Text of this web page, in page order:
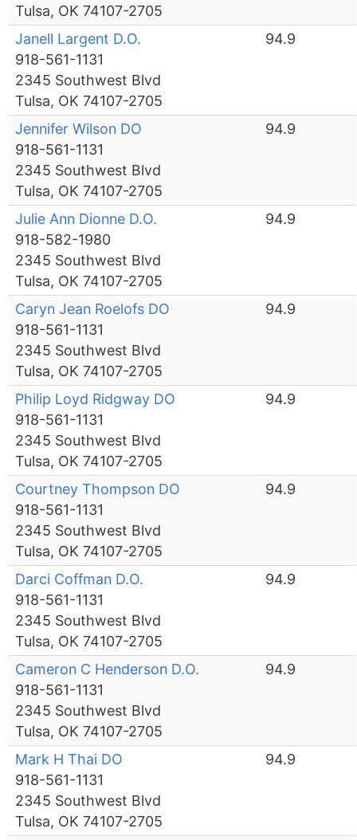
Tulsa, OK 74107-2705
Janell Largent D.O.
918-561-1131
2345 Southwest Blvd
Tulsa, OK 74107-2705
94.9
Jennifer Wilson DO
918-561-1131
2345 Southwest Blvd
Tulsa, OK 74107-2705
94.9
Julie Ann Dionne D.O.
918-582-1980
2345 Southwest Blvd
Tulsa, OK 74107-2705
94.9
Caryn Jean Roelofs DO
918-561-1131
2345 Southwest Blvd
Tulsa, OK 74107-2705
94.9
Philip Loyd Ridgway DO
918-561-1131
2345 Southwest Blvd
Tulsa, OK 74107-2705
94.9
Courtney Thompson DO
918-561-1131
2345 Southwest Blvd
Tulsa, OK 74107-2705
94.9
Darci Coffman D.O.
918-561-1131
2345 Southwest Blvd
Tulsa, OK 74107-2705
94.9
Cameron C Henderson D.O.
918-561-1131
2345 Southwest Blvd
Tulsa, OK 74107-2705
94.9
Mark H Thai DO
918-561-1131
2345 Southwest Blvd
Tulsa, OK 74107-2705
94.9